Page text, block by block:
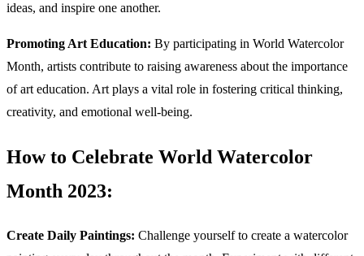
ideas, and inspire one another.
Promoting Art Education: By participating in World Watercolor
Month, artists contribute to raising awareness about the importance
of art education. Art plays a vital role in fostering critical thinking,
creativity, and emotional well-being.
How to Celebrate World Watercolor
Month 2023:
Create Daily Paintings: Challenge yourself to create a watercolor